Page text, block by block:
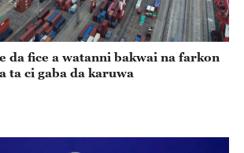
da fice a watanni bakwai na farkon
ta ci gaba da karuwa